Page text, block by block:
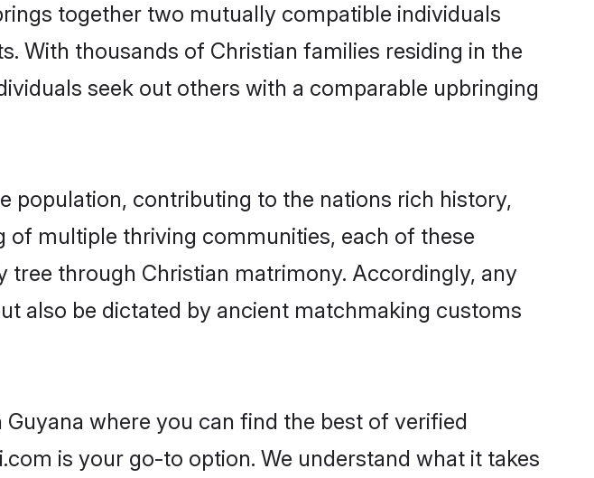
together two mutually compatible individuals
With thousands of Christian families residing in the
seek out others with a comparable upbringing
population, contributing to the nations rich history,
multiple thriving communities, each of these
through Christian matrimony. Accordingly, any
also be dictated by ancient matchmaking customs
where you can find the best of verified
is your go-to option. We understand what it takes